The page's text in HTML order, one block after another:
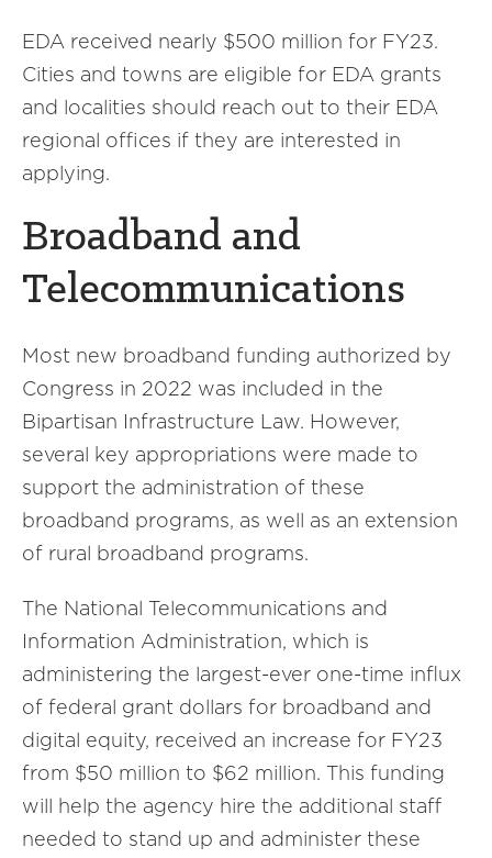
EDA received nearly $500 million for FY23.
Cities and towns are eligible for EDA grants
and localities should reach out to their EDA
regional offices if they are interested in
applying.
Broadband and
Telecommunications
Most new broadband funding authorized by
Congress in 2022 was included in the
Bipartisan Infrastructure Law. However,
several key appropriations were made to
support the administration of these
broadband programs, as well as an extension
of rural broadband programs.
The National Telecommunications and
Information Administration, which is
administering the largest-ever one-time influx
of federal grant dollars for broadband and
digital equity, received an increase for FY23
from $50 million to $62 million. This funding
will help the agency hire the additional staff
needed to stand up and administer these